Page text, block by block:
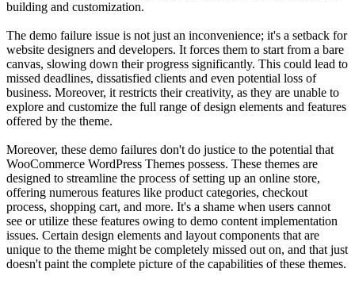
building and customization.
The demo failure issue is not just an inconvenience; it's a setback for
website designers and developers. It forces them to start from a bare
canvas, slowing down their progress significantly. This could lead to
missed deadlines, dissatisfied clients and even potential loss of
business. Moreover, it restricts their creativity, as they are unable to
explore and customize the full range of design elements and features
offered by the theme.
Moreover, these demo failures don't do justice to the potential that
WooCommerce WordPress Themes possess. These themes are
designed to streamline the process of setting up an online store,
offering numerous features like product categories, checkout
process, shopping cart, and more. It's a shame when users cannot
see or utilize these features owing to demo content implementation
issues. Certain design elements and layout components that are
unique to the theme might be completely missed out on, and that just
doesn't paint the complete picture of the capabilities of these themes.